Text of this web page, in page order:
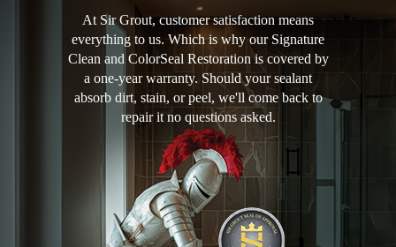
At Sir Grout, customer satisfaction means
everything to us. Which is why our Signature
Clean and ColorSeal Restoration is covered by
a one-year warranty. Should your sealant
absorb dirt, stain, or peel, we'll come back to
repair it no questions asked.